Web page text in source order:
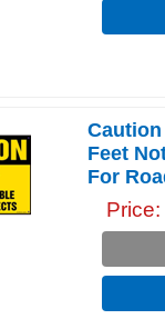
Feet
For
Price